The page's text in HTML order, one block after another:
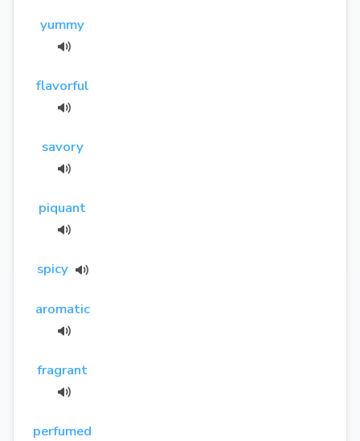
yummy
flavorful
savory
piquant
spicy
aromatic
fragrant
perfumed